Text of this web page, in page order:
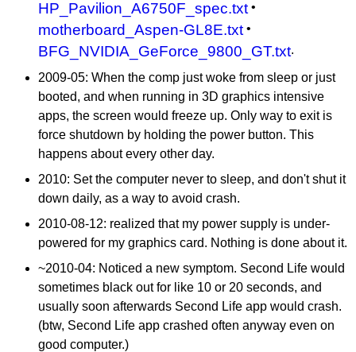
HP_Pavilion_A6750F_spec.txt •
motherboard_Aspen-GL8E.txt •
BFG_NVIDIA_GeForce_9800_GT.txt.
2009-05: When the comp just woke from sleep or just
booted, and when running in 3D graphics intensive
apps, the screen would freeze up. Only way to exit is
force shutdown by holding the power button. This
happens about every other day.
2010: Set the computer never to sleep, and don't shut it
down daily, as a way to avoid crash.
2010-08-12: realized that my power supply is under-
powered for my graphics card. Nothing is done about it.
~2010-04: Noticed a new symptom. Second Life would
sometimes black out for like 10 or 20 seconds, and
usually soon afterwards Second Life app would crash.
(btw, Second Life app crashed often anyway even on
good computer.)